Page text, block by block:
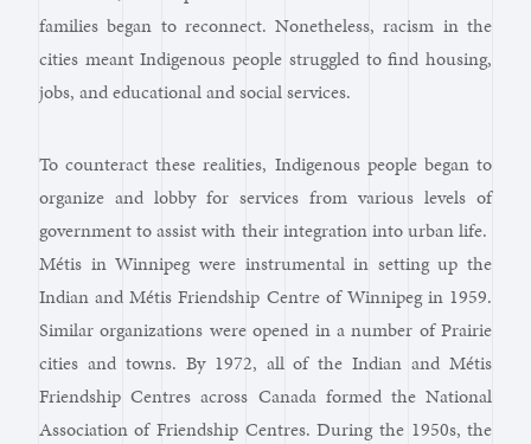
families began to reconnect. Nonetheless, racism in the
cities meant Indigenous people struggled to find housing,
jobs, and educational and social services.
To counteract these realities, Indigenous people began to
organize and lobby for services from various levels of
government to assist with their integration into urban life.
Métis in Winnipeg were instrumental in setting up the
Indian and Métis Friendship Centre of Winnipeg in 1959.
Similar organizations were opened in a number of Prairie
cities and towns. By 1972, all of the Indian and Métis
Friendship Centres across Canada formed the National
Association of Friendship Centres. During the 1950s, the